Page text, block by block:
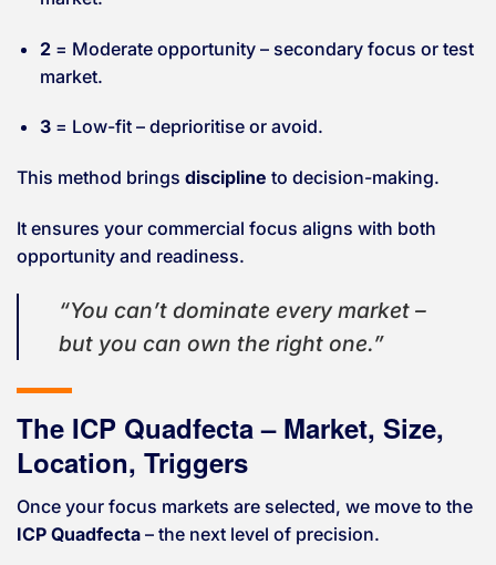
2= Moderate opportunity – secondary focus or test
market.
3= Low-fit – deprioritise or avoid.
This method brings discipline to decision-making.
It ensures your commercial focus aligns with both
opportunity and readiness.
“You can’t dominate every market –
but you can own the right one.”
The ICP Quadfecta – Market, Size,
Location, Triggers
Once your focus markets are selected, we move to the
ICP Quadfecta – the next level of precision.